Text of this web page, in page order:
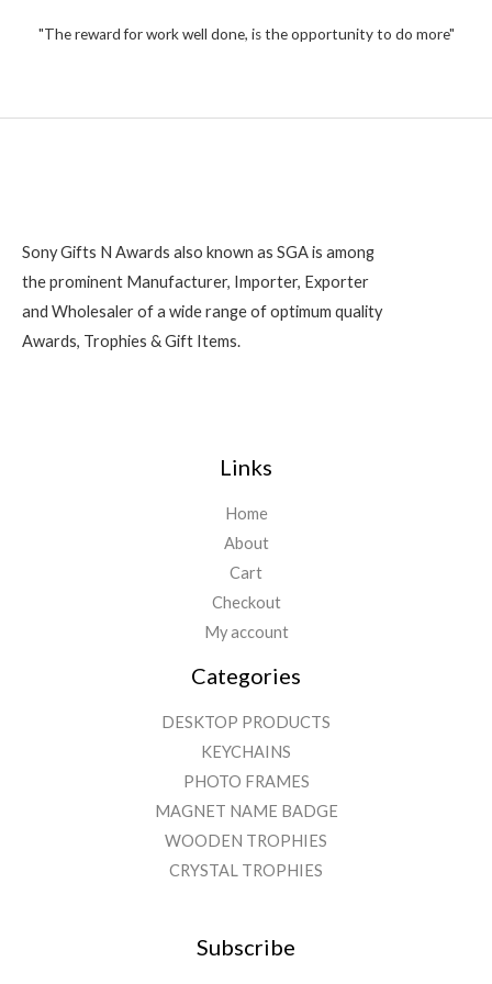
2
f
"The reward for work well done, is the opportunity to do more"
Sony Gifts N Awards also known as SGA is among
the prominent Manufacturer, Importer, Exporter
and Wholesaler of a wide range of optimum quality
Awards, Trophies & Gift Items.
Links
Home
About
Cart
Checkout
My account
Categories
DESKTOP PRODUCTS
KEYCHAINS
PHOTO FRAMES
MAGNET NAME BADGE
WOODEN TROPHIES
CRYSTAL TROPHIES
Subscribe